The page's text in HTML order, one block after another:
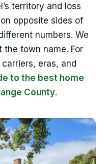
territory and loss
opposite sides of
numbers. We
the town name. For
eras, and
to the best home
County.